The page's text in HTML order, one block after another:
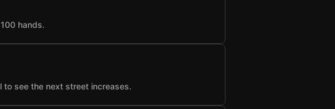
hands.
to see the next street increases.